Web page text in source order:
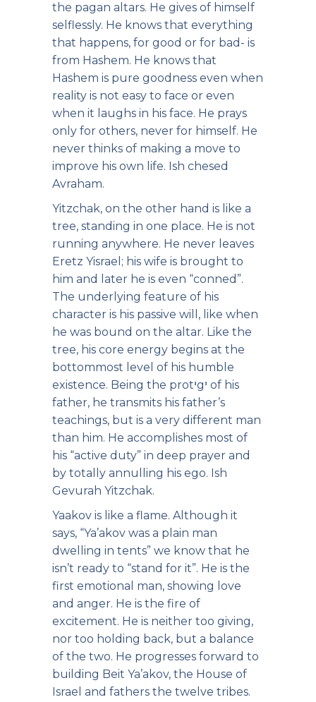
the pagan altars. He gives of himself
selflessly. He knows that everything
that happens, for good or for bad- is
from Hashem. He knows that
Hashem is pure goodness even when
reality is not easy to face or even
when it laughs in his face. He prays
only for others, never for himself. He
never thinks of making a move to
improve his own life. Ish chesed
Avraham.
Yitzchak, on the other hand is like a
tree, standing in one place. He is not
running anywhere. He never leaves
Eretz Yisrael; his wife is brought to
him and later he is even “conned”.
The underlying feature of his
character is his passive will, like when
he was bound on the altar. Like the
tree, his core energy begins at the
bottommost level of his humble
existence. Being the protיgי of his
father, he transmits his father’s
teachings, but is a very different man
than him. He accomplishes most of
his “active duty” in deep prayer and
by totally annulling his ego. Ish
Gevurah Yitzchak.
Yaakov is like a flame. Although it
says, “Ya’akov was a plain man
dwelling in tents” we know that he
isn’t ready to “stand for it”. He is the
first emotional man, showing love
and anger. He is the fire of
excitement. He is neither too giving,
nor too holding back, but a balance
of the two. He progresses forward to
building Beit Ya’akov, the House of
Israel and fathers the twelve tribes.